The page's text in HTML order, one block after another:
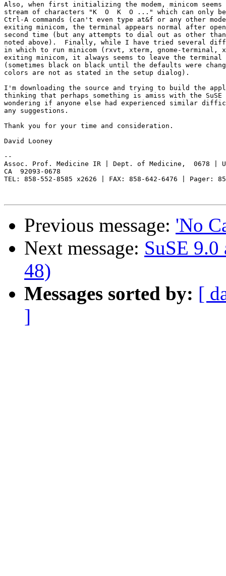
Also, when first initializing the modem, minicom seems
stream of characters "K  O  K  O ..." which can only
Ctrl-A commands (can't even type at&f or any other
exiting minicom, the terminal appears normal after
second time (but any attempts to dial out as other
noted above).  Finally, while I have tried several
in which to run minicom (rxvt, xterm, gnome-terminal,
exiting minicom, it always seems to leave the terminal
(sometimes black on black until the defaults were
colors are not as stated in the setup dialog).
I'm downloading the source and trying to build the
thinking that perhaps something is amiss with the
wondering if anyone else had experienced similar
any suggestions.
Thank you for your time and consideration.
David Looney
--
Assoc. Prof. Medicine IR | Dept. of Medicine,  0678 |
CA  92093-0678
TEL: 858-552-8585 x2626 | FAX: 858-642-6476 | Pager:
Previous message: 'No
Next message: SuSE
48)
Messages sorted by: [
]